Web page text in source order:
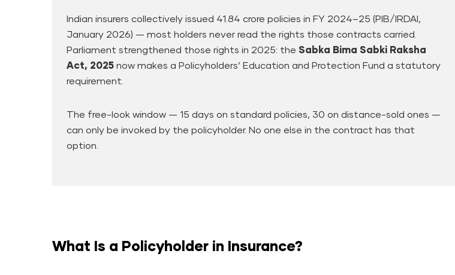
Indian insurers collectively issued 41.84 crore policies in FY 2024–25 (PIB/IRDAI,
January 2026) — most holders never read the rights those contracts carried.
Parliament strengthened those rights in 2025: the Sabka Bima Sabki Raksha
Act, 2025 now makes a Policyholders’ Education and Protection Fund a statutory
requirement.
The free-look window — 15 days on standard policies, 30 on distance-sold ones —
can only be invoked by the policyholder. No one else in the contract has that
option.
What Is a Policyholder in Insurance?